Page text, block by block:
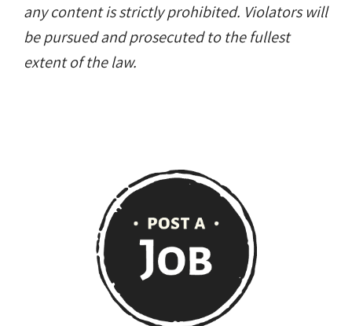
any content is strictly prohibited. Violators will
be pursued and prosecuted to the fullest
extent of the law.